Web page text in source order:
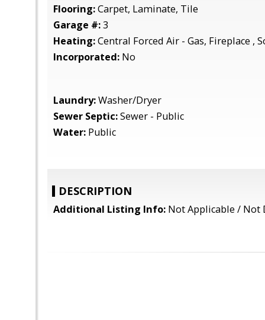
Flooring:Carpet, Laminate, Tile
Garage #:3
Heating:Central Forced Air - Gas, Fireplace ,
Incorporated: No
Laundry:Washer/Dryer
Sewer Septic:Sewer - Public
Water: Public
DESCRIPTION
Additional Listing Info: Not Applicable / Not